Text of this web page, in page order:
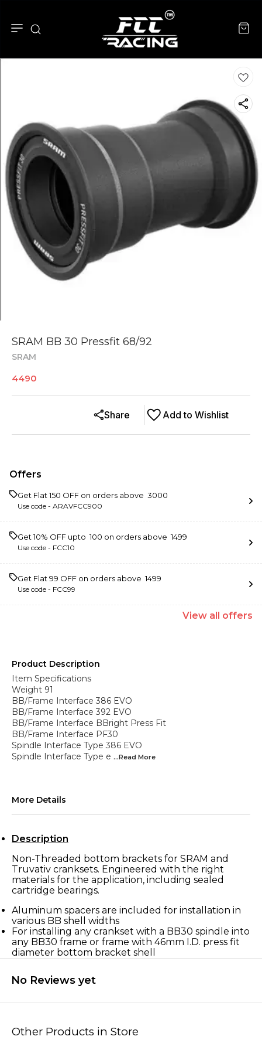
SRAM BB 30 Pressfit 68/92
SRAM
4490
Add to Wishlist
Share
Offers
Get Flat ₹150 OFF on orders above ₹ 3000
Use code - ARAVFCC900
Get 10% OFF upto ₹ 100 on orders above ₹ 1499
Use code - FCC10
Get Flat ₹99 OFF on orders above ₹ 1499
Use code - FCC99
View all offers
Product Description
Item Specifications
Weight 91
BB/Frame Interface 386 EVO
BB/Frame Interface 392 EVO
BB/Frame Interface BBright Press Fit
BB/Frame Interface PF30
Spindle Interface Type 386 EVO
Spindle Interface Type e ...Read More
More Details
Description
Non-Threaded bottom brackets for SRAM and
Truvativ cranksets. Engineered with the right
materials for the application, including sealed
cartridge bearings.
Aluminum spacers are included for installation in
various BB shell widths
For installing any crankset with a BB30 spindle into
any BB30 frame or frame with 46mm I.D. press fit
diameter bottom bracket shell
No Reviews yet
Other Products in Store